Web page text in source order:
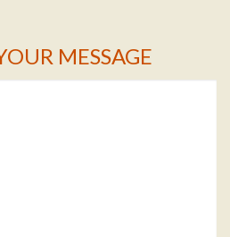
MESSAGE